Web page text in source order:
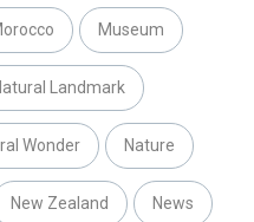
Museum
Landmark
Wonder Nature
New Zealand News